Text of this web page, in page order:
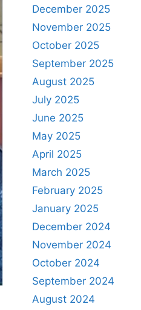
December 2025
November 2025
October 2025
September 2025
August 2025
July 2025
June 2025
May 2025
April 2025
March 2025
February 2025
January 2025
December 2024
November 2024
October 2024
September 2024
August 2024